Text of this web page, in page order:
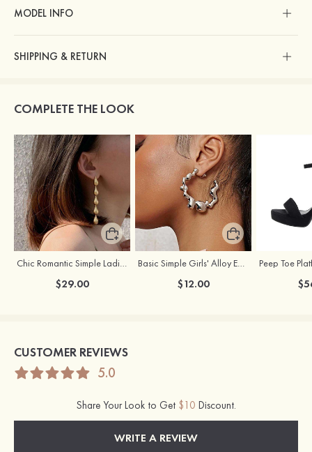
MODEL INFO
SHIPPING & RETURN
COMPLETE THE LOOK
Chic Romantic Simple Ladies' Alloy Earrings
$29.00
Basic Simple Girls' Alloy Earrings
$12.00
CUSTOMER REVIEWS
5.0
Share Your Look to Get $10 Discount.
WRITE A REVIEW